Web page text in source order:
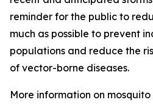
reminder for the public to
much as possible to prevent
populations and reduce the
of vector-borne diseases.
More information on